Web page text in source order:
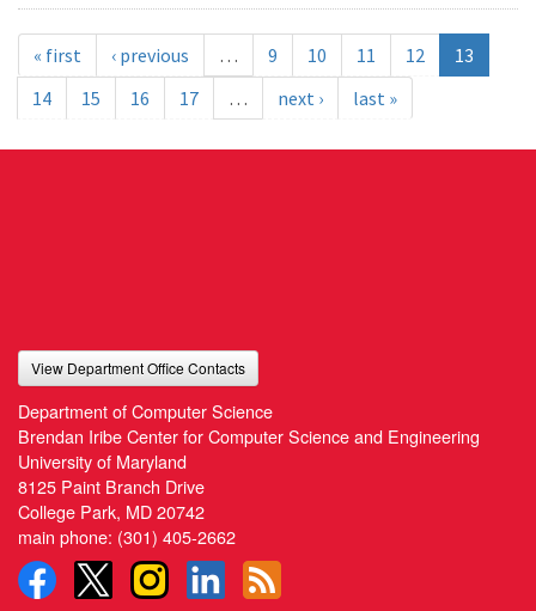
« first ‹ previous … 9 10 11 12
13
14
15 16 17 … next › last »
View Department Office Contacts
Department of Computer Science
Brendan Iribe Center for Computer Science and Engineering
University of Maryland
8125 Paint Branch Drive
College Park, MD 20742
main phone: (301) 405-2662